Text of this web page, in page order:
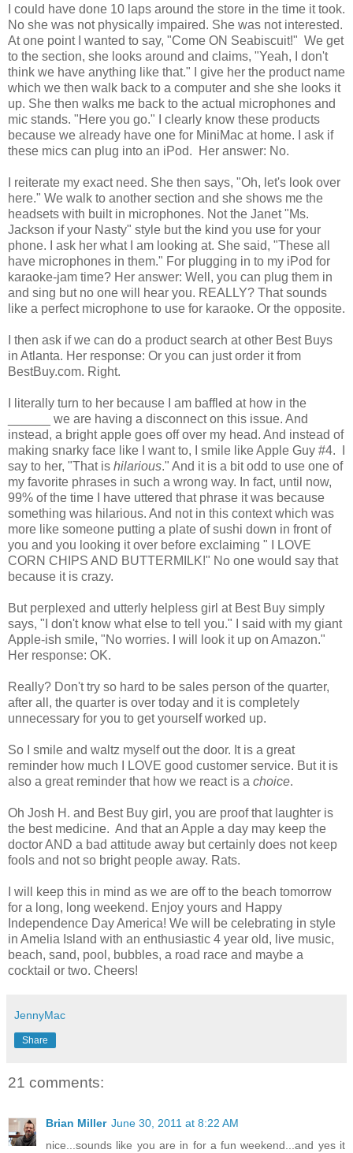
I could have done 10 laps around the store in the time it took.
No she was not physically impaired. She was not interested.
At one point I wanted to say, "Come ON Seabiscuit!" We get
to the section, she looks around and claims, "Yeah, I don't
think we have anything like that." I give her the product name
which we then walk back to a computer and she she looks it
up. She then walks me back to the actual microphones and
mic stands. "Here you go." I clearly know these products
because we already have one for MiniMac at home. I ask if
these mics can plug into an iPod. Her answer: No.
I reiterate my exact need. She then says, "Oh, let's look over
here." We walk to another section and she shows me the
headsets with built in microphones. Not the Janet "Ms.
Jackson if your Nasty" style but the kind you use for your
phone. I ask her what I am looking at. She said, "These all
have microphones in them." For plugging in to my iPod for
karaoke-jam time? Her answer: Well, you can plug them in
and sing but no one will hear you. REALLY? That sounds
like a perfect microphone to use for karaoke. Or the opposite.
I then ask if we can do a product search at other Best Buys
in Atlanta. Her response: Or you can just order it from
BestBuy.com. Right.
I literally turn to her because I am baffled at how in the
______ we are having a disconnect on this issue. And
instead, a bright apple goes off over my head. And instead of
making snarky face like I want to, I smile like Apple Guy #4. I
say to her, "That is hilarious." And it is a bit odd to use one of
my favorite phrases in such a wrong way. In fact, until now,
99% of the time I have uttered that phrase it was because
something was hilarious. And not in this context which was
more like someone putting a plate of sushi down in front of
you and you looking it over before exclaiming " I LOVE
CORN CHIPS AND BUTTERMILK!" No one would say that
because it is crazy.
But perplexed and utterly helpless girl at Best Buy simply
says, "I don't know what else to tell you." I said with my giant
Apple-ish smile, "No worries. I will look it up on Amazon."
Her response: OK.
Really? Don't try so hard to be sales person of the quarter,
after all, the quarter is over today and it is completely
unnecessary for you to get yourself worked up.
So I smile and waltz myself out the door. It is a great
reminder how much I LOVE good customer service. But it is
also a great reminder that how we react is a choice.
Oh Josh H. and Best Buy girl, you are proof that laughter is
the best medicine. And that an Apple a day may keep the
doctor AND a bad attitude away but certainly does not keep
fools and not so bright people away. Rats.
I will keep this in mind as we are off to the beach tomorrow
for a long, long weekend. Enjoy yours and Happy
Independence Day America! We will be celebrating in style
in Amelia Island with an enthusiastic 4 year old, live music,
beach, sand, pool, bubbles, a road race and maybe a
cocktail or two. Cheers!
JennyMac
Share
21 comments:
Brian Miller June 30, 2011 at 8:22 AM
nice...sounds like you are in for a fun weekend...and yes it